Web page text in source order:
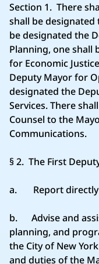
Section 1. There
shall be designated
be designated the
Planning, one shall
for Economic
Deputy Mayor for
designated the
Services. There
Counsel to the
Communications.
§ 2. The First
a. Report directly
b. Advise and
planning, and
the City of New
and duties of the